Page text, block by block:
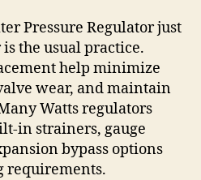
Pressure Regulator just
the usual practice.
help minimize
wear, and maintain
Watts regulators
in strainers, gauge
bypass options
requirements.